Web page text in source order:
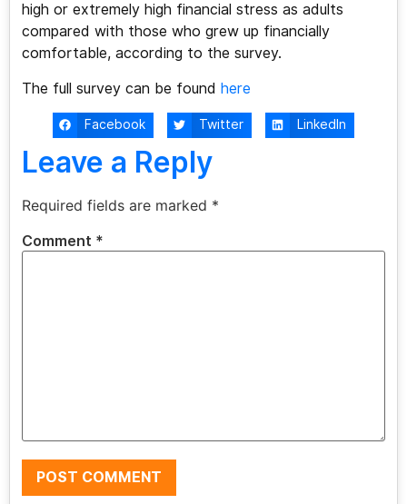
high or extremely high financial stress as adults
compared with those who grew up financially
comfortable, according to the survey.
The full survey can be found here
Facebook Twitter LinkedIn
Leave a Reply
Required fields are marked *
Comment *